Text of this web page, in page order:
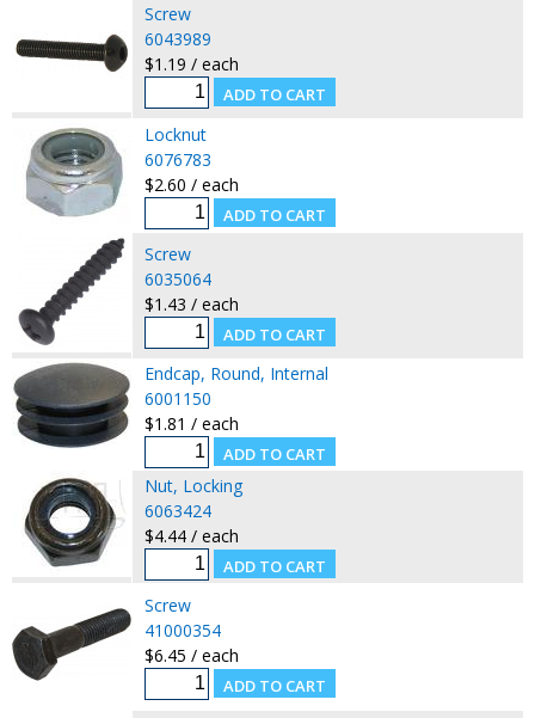
Screw
6043989
$1.19 / each
Locknut
6076783
$2.60 / each
Screw
6035064
$1.43 / each
Endcap, Round, Internal
6001150
$1.81 / each
Nut, Locking
6063424
$4.44 / each
Screw
41000354
$6.45 / each